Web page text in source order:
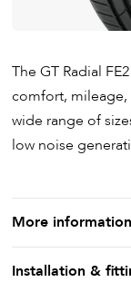
The GT Radial
comfort, mileage,
wide range of
low noise
More information
Installation &